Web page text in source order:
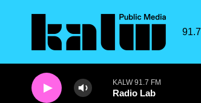
KALW 91.7 FM
Radio Lab